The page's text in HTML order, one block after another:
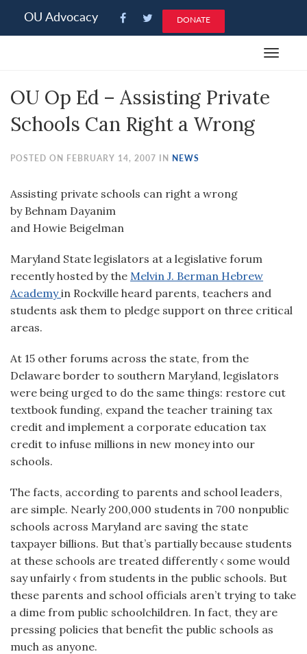
note:
an
accessibility
system.
OU Advocacy DONATE
Toggle
OU Op Ed – Assisting Private
Schools Can Right a Wrong
POSTED ON FEBRUARY 14, 2007 IN NEWS
Assisting private schools can right a wrong
by Behnam Dayanim
and Howie Beigelman
Maryland State legislators at a legislative forum
recently hosted by the Melvin J. Berman Hebrew
Academyin Rockville heard parents, teachers and
students ask them to pledge support on three critical
areas.
At 15 other forums across the state, from the
Delaware border to southern Maryland, legislators
were being urged to do the same things: restore cut
textbook funding, expand the teacher training tax
credit and implement a corporate education tax
credit to infuse millions in new money into our
schools.
The facts, according to parents and school leaders,
are simple. Nearly 200,000 students in 700 nonpublic
schools across Maryland are saving the state
taxpayer billions. But that’s partially because students
at these schools are treated differently ‹ some would
say unfairly ‹ from students in the public schools. But
these parents and school officials aren’t trying to take
a dime from public schoolchildren. In fact, they are
pressing policies that benefit the public schools as
much as anyone.